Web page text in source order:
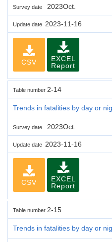
Survey date 2023Oct.
Update date 2023-11-16
CSV
EXCEL
Report
Table number 2-14
Trends in fatalities by day or
Survey date 2023Oct.
Update date 2023-11-16
CSV
EXCEL
Report
Table number 2-15
Trends in fatalities by day or